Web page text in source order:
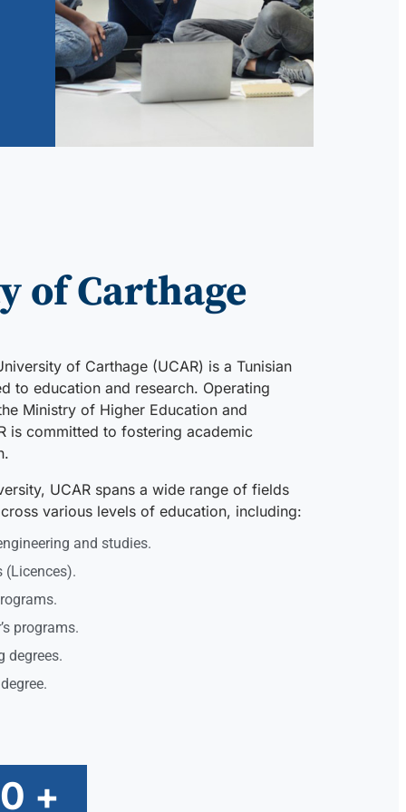
of Carthage
of Carthage (UCAR) is a Tunisian
to education and research. Operating
Ministry of Higher Education and
is committed to fostering academic
UCAR spans a wide range of fields
various levels of education, including:
and studies.
(Licences).
programs.
degrees.
+